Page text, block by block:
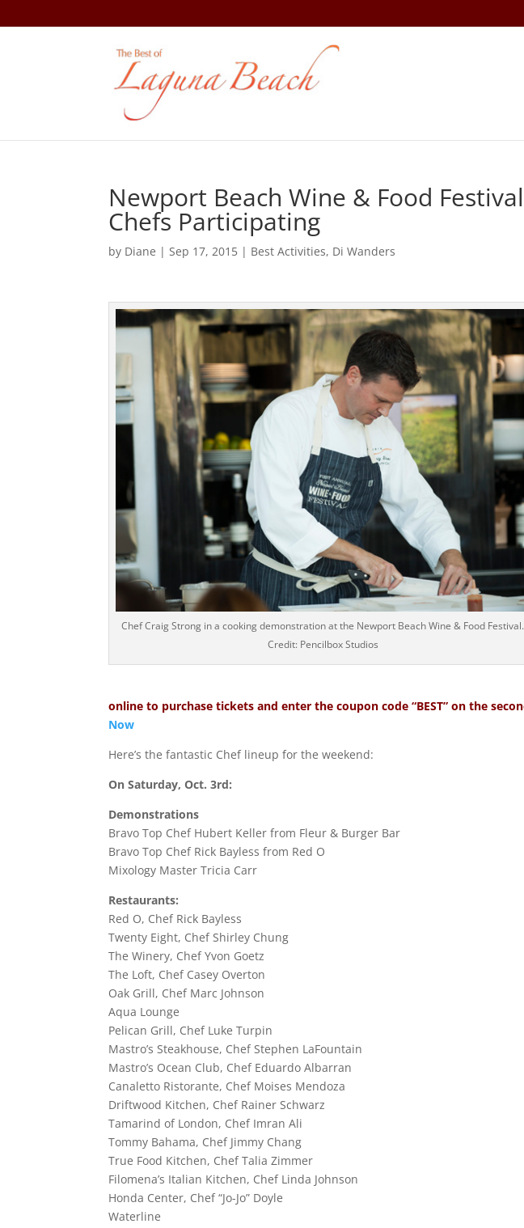
Newport Beach Wine & Food
Chefs Participating
by Diane |Sep 17, 2015 | Best Activities, Di Wanders
Chef Craig Strong in a cooking demonstration at the Newport Beach Wine & Food Festival.
Credit: Pencilbox Studios
online to purchase tickets and enter the coupon code “BEST” on the
Now
Here’s the fantastic Chef lineup for the weekend:
On Saturday, Oct. 3rd:
Demonstrations
Bravo Top Chef Hubert Keller from Fleur & Burger Bar
Bravo Top Chef Rick Bayless from Red O
Mixology Master Tricia Carr
Restaurants:
Red O, Chef Rick Bayless
Twenty Eight, Chef Shirley Chung
The Winery, Chef Yvon Goetz
The Loft, Chef Casey Overton
Oak Grill, Chef Marc Johnson
Aqua Lounge
Pelican Grill, Chef Luke Turpin
Mastro’s Steakhouse, Chef Stephen LaFountain
Mastro’s Ocean Club, Chef Eduardo Albarran
Canaletto Ristorante, Chef Moises Mendoza
Driftwood Kitchen, Chef Rainer Schwarz
Tamarind of London, Chef Imran Ali
Tommy Bahama, Chef Jimmy Chang
True Food Kitchen, Chef Talia Zimmer
Filomena’s Italian Kitchen, Chef Linda Johnson
Honda Center, Chef “Jo-Jo” Doyle
Waterline